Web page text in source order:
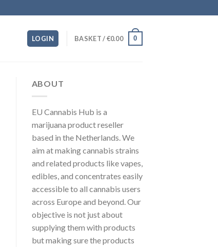
LOGIN BASKET /€0.00 0
ABOUT
EU Cannabis Hub is a
marijuana product reseller
based in the Netherlands. We
aim at making cannabis strains
and related products like vapes,
edibles, and concentrates easily
accessible to all cannabis users
across Europe and beyond. Our
objective is not just about
supplying them with products
but making sure the products